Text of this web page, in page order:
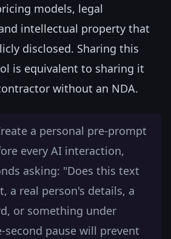
models, legal
intellectual property that
disclosed. Sharing this
is equivalent to sharing it
without an NDA.
a personal pre-prompt
every AI interaction,
asking: "Does this text
a real person's details, a
or something under
second pause will prevent